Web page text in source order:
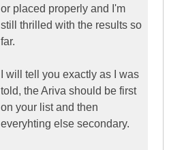
or placed properly and I'm
still thrilled with the results so
far.
I will tell you exactly as I was
told, the Ariva should be first
on your list and then
everyhting else secondary.